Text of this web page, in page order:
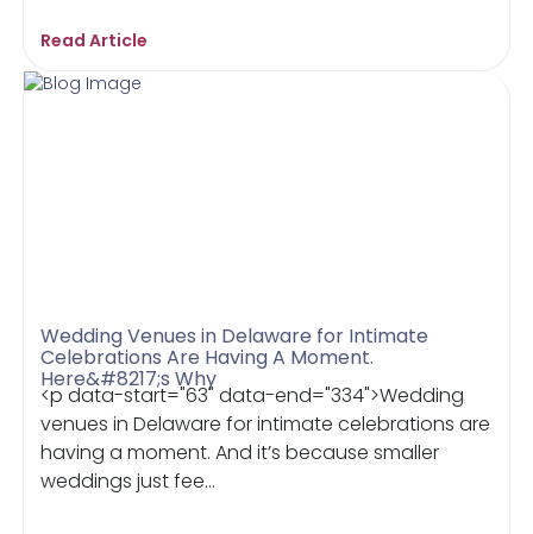
Read Article
Wedding Venues in Delaware for Intimate
Celebrations Are Having A Moment.
Here&#8217;s Why
<p data-start="63" data-end="334">Wedding
venues in Delaware for intimate celebrations are
having a moment. And it’s because smaller
weddings just fee...